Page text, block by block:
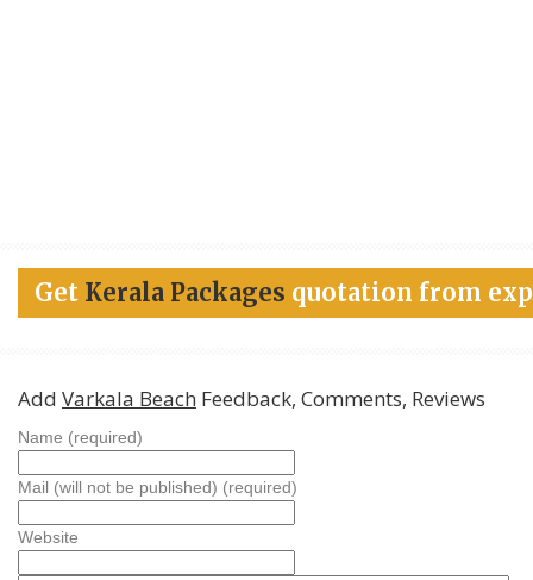
Get Kerala Packages quotation from
Add Varkala Beach Feedback, Comments, Reviews
Name (required)
Mail (will not be published) (required)
Website